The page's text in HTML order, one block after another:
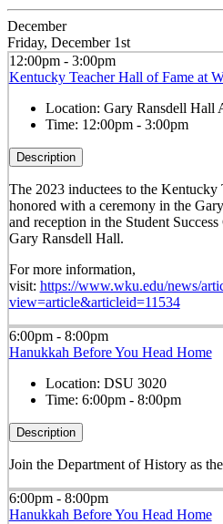
December
Friday, December 1st
12:00pm - 3:00pm
Kentucky Teacher Hall of Fame at
Location: Gary Ransdell Hall
Time: 12:00pm - 3:00pm
Description
The 2023 inductees to the
honored with a ceremony in the
and reception in the Student
Gary Ransdell Hall.
For more information,
visit: https://www.wku.edu/news/
view=article&articleid=11534
6:00pm - 8:00pm
Hanukkah Before You Head Home
Location: DSU 3020
Time: 6:00pm - 8:00pm
Description
Join the Department of History as
6:00pm - 8:00pm
Hanukkah Before You Head Home